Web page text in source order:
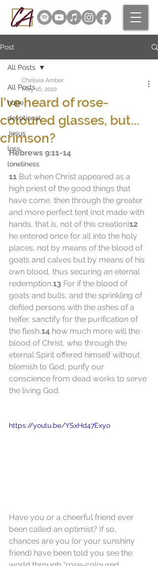
Post
All Posts
hope
devotional
Jesus
loss
loneliness
All Posts
I've heard of rose-
coloured glasses, but...
crimson?
Chelsea Amber
May 16, 2022
Hebrews 9:11-14
11 But when Christ appeared as a
high priest of the good things that
have come, then through the greater
and more perfect tent (not made with
hands, that is, not of this creation)12
he entered once for all into the holy
places, not by means of the blood of
goats and calves but by means of his
own blood, thus securing an eternal
redemption.13 For if the blood of
goats and bulls, and the sprinkling of
defiled persons with the ashes of a
heifer, sanctify for the purification of
the flesh,14 how much more will the
blood of Christ, who through the
eternal Spirit offered himself without
blemish to God, purify our
conscience from dead works to serve
the living God.
https://youtu.be/YSxHd47Exyo
Have you or a cheerful friend ever
been called an optimist? If so,
chances are you (or your sunshiny
friend) have been told you see the